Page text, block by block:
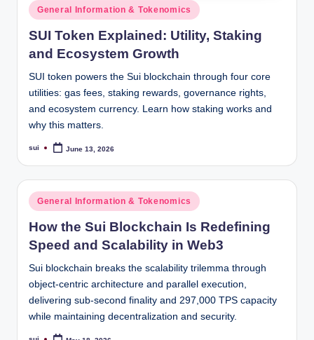
Posted
in
General Information & Tokenomics
SUI Token Explained: Utility, Staking
and Ecosystem Growth
SUI token powers the Sui blockchain through four core
utilities: gas fees, staking rewards, governance rights,
and ecosystem currency. Learn how staking works and
why this matters.
Posted
sui June 13, 2026
Posted
in
General Information & Tokenomics
How the Sui Blockchain Is Redefining
Speed and Scalability in Web3
Sui blockchain breaks the scalability trilemma through
object-centric architecture and parallel execution,
delivering sub-second finality and 297,000 TPS capacity
while maintaining decentralization and security.